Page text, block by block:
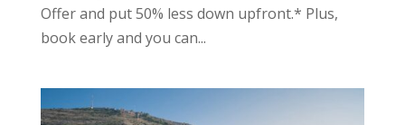
Offer and put 50% less down upfront.* Plus,
book early and you can...